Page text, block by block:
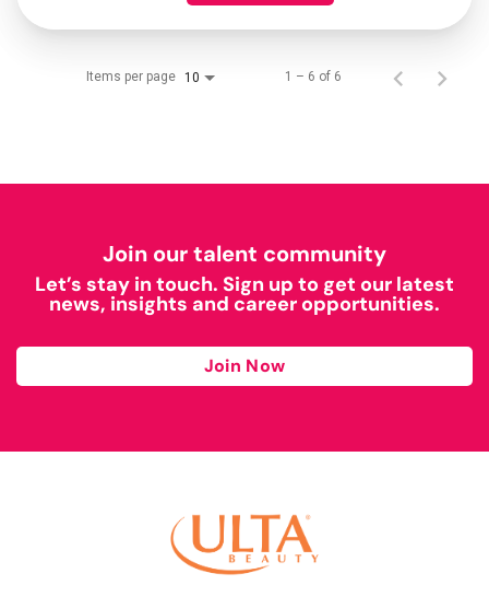
Items per page 10 1 – 6 of 6
Join our talent community
Let’s stay in touch. Sign up to get our latest
news, insights and career opportunities.
Join Now